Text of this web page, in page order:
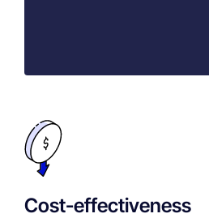
Cost-effectiveness